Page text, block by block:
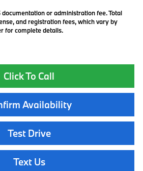
or administration fee. Total
and registration fees, which vary by
for complete details.
Click To Call
Availability
Test Drive
Text Us